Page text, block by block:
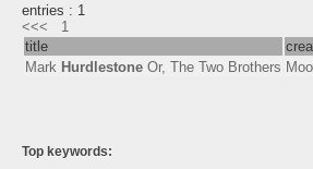
entries : 1
<<<
1
title
Mark Hurdlestone Or, The Two Brothers
Top keywords: